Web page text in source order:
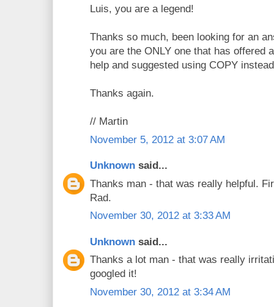
Luis, you are a legend!
Thanks so much, been looking for an
you are the ONLY one that has offered
help and suggested using COPY
Thanks again.
// Martin
November 5, 2012 at 3:07 AM
Unknown said...
Thanks man - that was really helpful.
Rad.
November 30, 2012 at 3:33 AM
Unknown said...
Thanks a lot man - that was really
googled it!
November 30, 2012 at 3:34 AM